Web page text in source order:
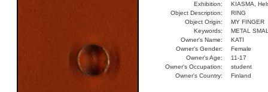
Exhibition:
KIASMA,
Object Description:
RING
Object Origin:
MY FINGER
Keywords:
METAL
Owner's Name:
KATI
Owner's Gender:
Female
Owner's Age:
11-17
Owner's Occupation:
student
Owner's Country:
Finland